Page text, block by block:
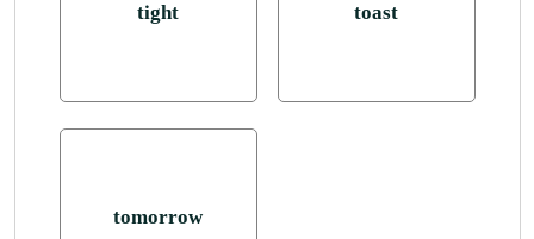
tight toast
tomorrow